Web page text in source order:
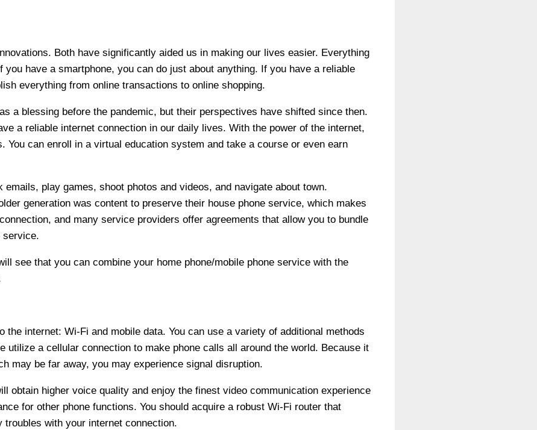
Both have significantly aided us in making our lives easier. Everything
have a smartphone, you can do just about anything. If you have a reliable
everything from online transactions to online shopping.
a blessing before the pandemic, but their perspectives have shifted since then.
a reliable internet connection in our daily lives. With the power of the internet,
You can enroll in a virtual education system and take a course or even earn
play games, shoot photos and videos, and navigate about town.
generation was content to preserve their house phone service, which makes
and many service providers offer agreements that allow you to bundle
service.
see that you can combine your home phone/mobile phone service with the
internet: Wi-Fi and mobile data. You can use a variety of additional methods
utilize a cellular connection to make phone calls all around the world. Because it
may be far away, you may experience signal disruption.
obtain higher voice quality and enjoy the finest video communication experience
for other phone functions. You should acquire a robust Wi-Fi router that
with your internet connection.